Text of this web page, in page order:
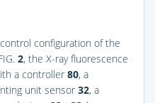
configuration of the
2, the X-ray fluorescence
a controller 80, a
unit sensor 32, a